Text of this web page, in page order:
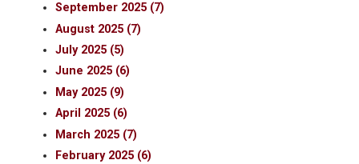
September 2025 (7)
August 2025 (7)
July 2025 (5)
June 2025 (6)
May 2025 (9)
April 2025 (6)
March 2025 (7)
February 2025 (6)